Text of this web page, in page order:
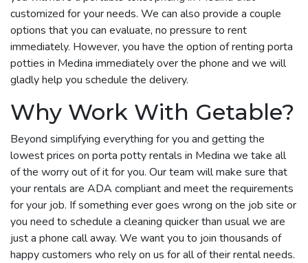
customized for your needs. We can also provide a couple
options that you can evaluate, no pressure to rent
immediately. However, you have the option of renting porta
potties in Medina immediately over the phone and we will
gladly help you schedule the delivery.
Why Work With Getable?
Beyond simplifying everything for you and getting the
lowest prices on porta potty rentals in Medina we take all
of the worry out of it for you. Our team will make sure that
your rentals are ADA compliant and meet the requirements
for your job. If something ever goes wrong on the job site or
you need to schedule a cleaning quicker than usual we are
just a phone call away. We want you to join thousands of
happy customers who rely on us for all of their rental needs.